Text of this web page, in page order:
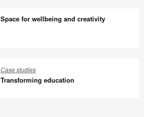
Space for wellbeing and creativity
Case studies
Transforming education